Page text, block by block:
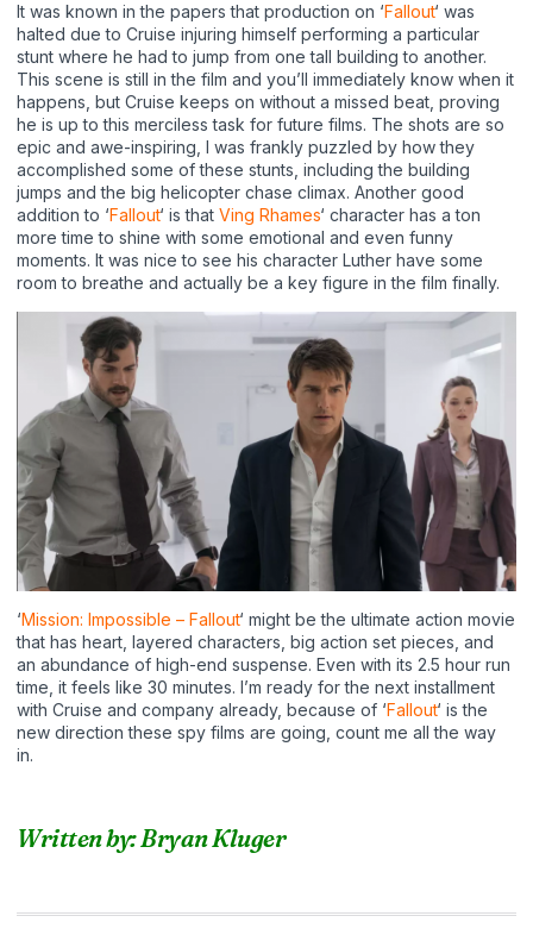
It was known in the papers that production on ‘Fallout‘ was
halted due to Cruise injuring himself performing a particular
stunt where he had to jump from one tall building to another.
This scene is still in the film and you’ll immediately know when it
happens, but Cruise keeps on without a missed beat, proving
he is up to this merciless task for future films. The shots are so
epic and awe-inspiring, I was frankly puzzled by how they
accomplished some of these stunts, including the building
jumps and the big helicopter chase climax. Another good
addition to ‘Fallout‘ is that Ving Rhames‘ character has a ton
more time to shine with some emotional and even funny
moments. It was nice to see his character Luther have some
room to breathe and actually be a key figure in the film finally.
‘Mission: Impossible – Fallout‘ might be the ultimate action movie
that has heart, layered characters, big action set pieces, and
an abundance of high-end suspense. Even with its 2.5 hour run
time, it feels like 30 minutes. I’m ready for the next installment
with Cruise and company already, because of ‘Fallout‘ is the
new direction these spy films are going, count me all the way
in.
Written by: Bryan Kluger